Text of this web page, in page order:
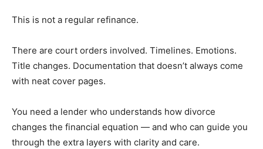
This is not a regular refinance.
There are court orders involved. Timelines. Emotions.
Title changes. Documentation that doesn’t always come
with neat cover pages.
You need a lender who understands how divorce
changes the financial equation — and who can guide you
through the extra layers with clarity and care.